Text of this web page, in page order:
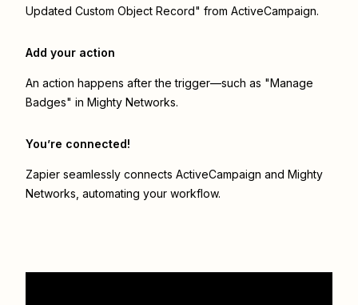
Updated Custom Object Record" from ActiveCampaign.
Add your action
An action happens after the trigger—such as "Manage
Badges" in Mighty Networks.
You’re connected!
Zapier seamlessly connects ActiveCampaign and Mighty
Networks , automating your workflow.